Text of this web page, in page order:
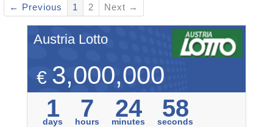
← Previous 1 2 Next →
Austria Lotto
€ 3,000,000
1
days 7
hours 24
minutes 58
seconds